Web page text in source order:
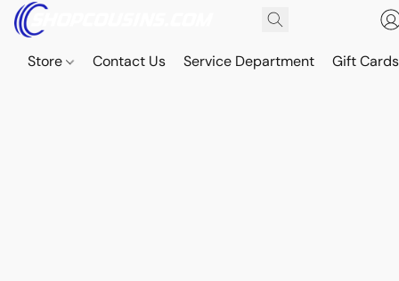
Store Contact Us Service Department Gift Cards